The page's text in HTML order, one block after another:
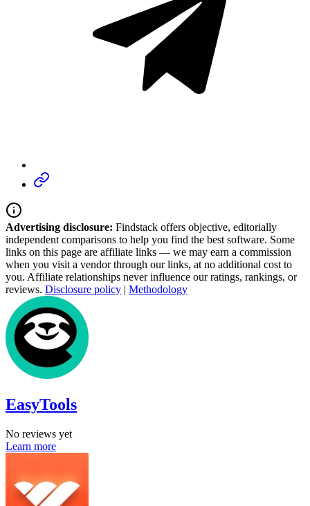
Advertising disclosure: Findstack offers objective, editorially
independent comparisons to help you find the best software. Some
links on this page are affiliate links — we may earn a commission
when you visit a vendor through our links, at no additional cost to
you. Affiliate relationships never influence our ratings, rankings, or
reviews. Disclosure policy | Methodology
EasyTools
No reviews yet
Learn more